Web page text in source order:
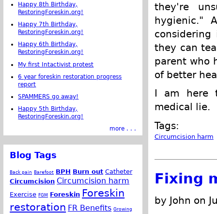
they're
hygienic."
they can
parent who
of better
I am here
medical lie.
Tags:
Circumcision harm
Fixing
by John on
Happy 8th Birthday,
RestoringForeskin.org!
Happy 7th Birthday,
RestoringForeskin.org!
Happy 6th Birthday,
RestoringForeskin.org!
My first Intactivist protest
6 year foreskin restoration progress
report
SPAMMERS go away!
Happy 5th Birthday,
RestoringForeskin.org!
more . . .
Blog Tags
Back pain Barefoot BPH Burn out Catheter
Circumcision Circumcision harm
Exercise FGM Foreskin Foreskin
restoration FR Benefits Growing